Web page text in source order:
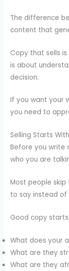
The difference
content that
Copy that sells
is about
decision.
If you want your
you need to
Selling Starts
Before you write
who you are
Most people
to say instead of
Good copy
What does your
What are they
What are they